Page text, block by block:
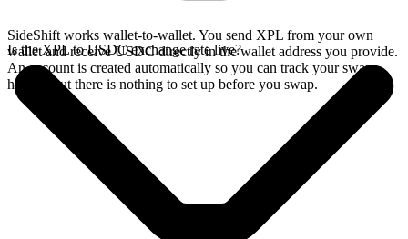
SideShift works wallet-to-wallet. You send XPL from your own
wallet and receive USDC directly in the wallet address you provide.
An account is created automatically so you can track your swap
history, but there is nothing to set up before you swap.
Is the XPL to USDC exchange rate live?